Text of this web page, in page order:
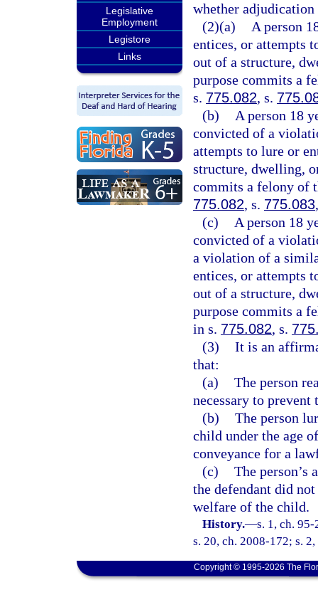
Legislative
Employment
Legistore
Links
whether
(2)(a)
A person
entices, or attempts
out of a structure,
purpose commits a
s. 775.082, s.
(b)
A person 18
convicted of a
attempts to lure or
structure, dwelling,
commits a felony of
775.082, s. 775.083
(c)
A person 18
convicted of a
a violation of a
entices, or attempts
out of a structure,
purpose commits a
in s. 775.082, s.
(3) It is an
that:
(a) The person
necessary to
(b) The person
child under the age
conveyance for a
(c) The person’s
the defendant did
welfare of the child.
History.—s. 1, ch.
s. 20, ch. 2008-172; s.
Copyright © 1995-2026 The